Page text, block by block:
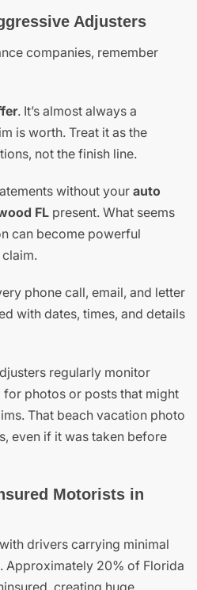
Adjusters
companies, remember
. It’s almost always a
is worth. Treat it as the
not the finish line.
without your auto
FL present. What seems
can become powerful
phone call, email, and letter
with dates, times, and details
regularly monitor
for photos or posts that might
That beach vacation photo
even if it was taken before
Motorists in
drivers carrying minimal
Approximately 20% of Florida